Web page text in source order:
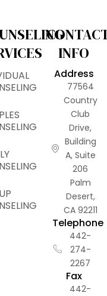
INFO
Address
77564
Country
Club
Drive,
Building
A, Suite
206
Palm
Desert,
CA 92211
Telephone
442-
274-
2267
Fax
442-